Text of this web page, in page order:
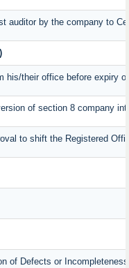
auditor by the company to
his/their office before expiry
of section 8 company
to shift the Registered
of Defects or Incompleteness